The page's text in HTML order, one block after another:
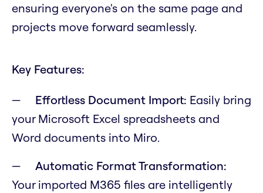
ensuring everyone's on the same page and
projects move forward seamlessly.
Key Features:
Effortless Document Import: Easily bring
your Microsoft Excel spreadsheets and
Word documents into Miro.
Automatic Format Transformation:
Your imported M365 files are intelligently